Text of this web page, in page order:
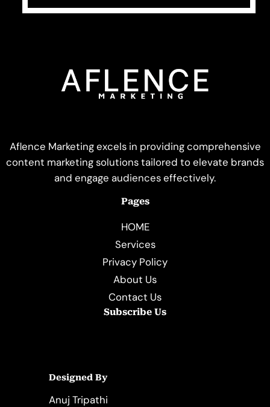
Aflence Marketing excels in providing comprehensive
content marketing solutions tailored to elevate brands
and engage audiences effectively.
Pages
HOME
Services
Privacy Policy
About Us
Contact Us
Subscribe Us
Designed By
Anuj Tripathi